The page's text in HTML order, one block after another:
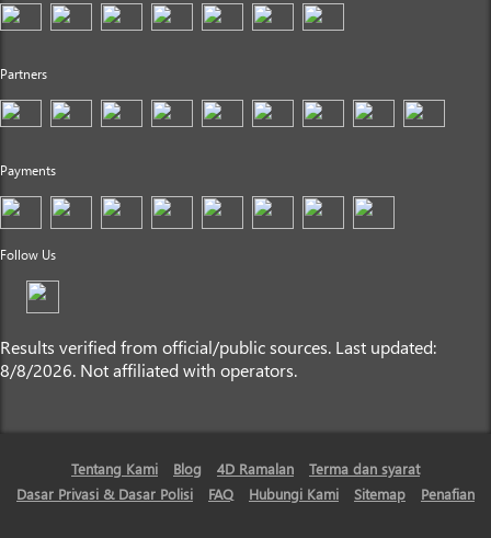
Partners
Payments
Follow Us
Results verified from official/public sources. Last updated:
8/8/2026. Not affiliated with operators.
Tentang Kami Blog 4D Ramalan
Terma dan syarat
Dasar Privasi & Dasar Polisi
FAQ Hubungi Kami Sitemap Penafian